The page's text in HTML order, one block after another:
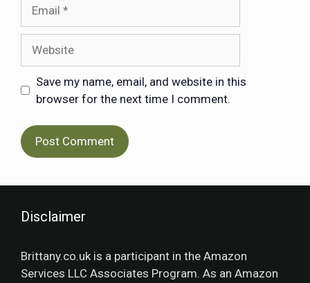
Save my name, email, and website in this
browser for the next time I comment.
Disclaimer
Brittany.co.uk is a participant in the Amazon
Services LLC Associates Program. As an Amazon